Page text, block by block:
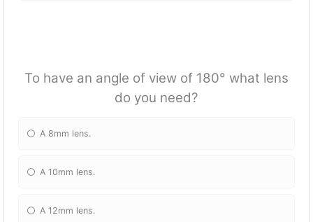
To have an angle of view of 180° what lens
do you need?
A 8mm lens.
A 10mm lens.
A 12mm lens.